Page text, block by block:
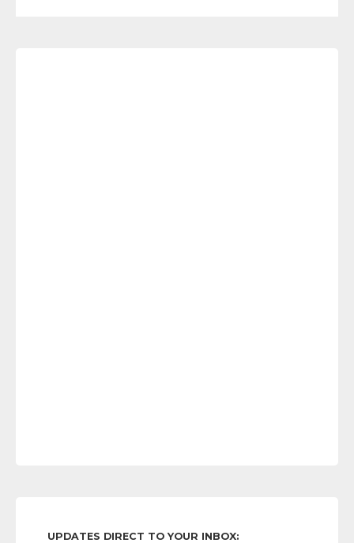
UPDATES DIRECT TO YOUR INBOX: